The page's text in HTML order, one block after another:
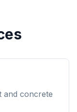
and concrete